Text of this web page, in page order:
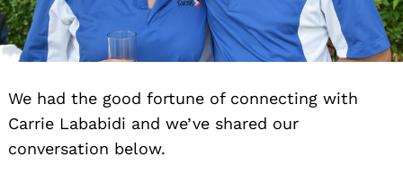
We had the good fortune of connecting with
Carrie Lababidi and we’ve shared our
conversation below.